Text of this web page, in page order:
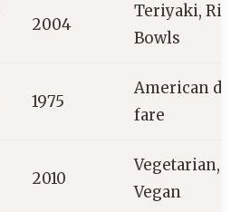
2004
Teriyaki, Rice
Bowls
1975
American
fare
2010
Vegetarian,
Vegan